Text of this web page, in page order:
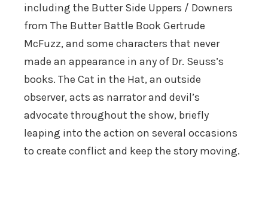
including the Butter Side Uppers / Downers
from The Butter Battle Book Gertrude
McFuzz, and some characters that never
made an appearance in any of Dr. Seuss’s
books. The Cat in the Hat, an outside
observer, acts as narrator and devil’s
advocate throughout the show, briefly
leaping into the action on several occasions
to create conflict and keep the story moving.